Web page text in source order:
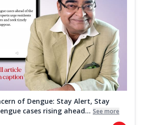
of Dengue: Stay Alert, Stay
cases rising ahead... See more